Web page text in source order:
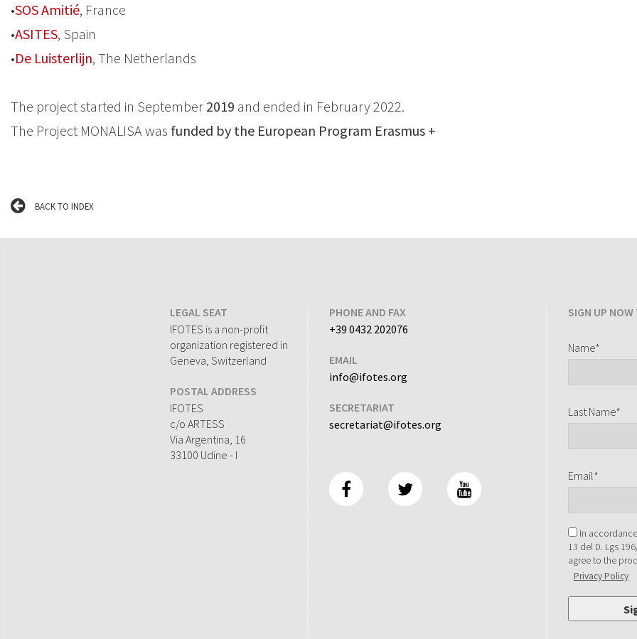
•SOS Amitié, France
•ASITES, Spain
•De Luisterlijn, The Netherlands
The project started in September 2019 and ended in February 2022.
The Project MONALISA was funded by the European Program Erasmus +
BACK TO INDEX
LEGAL SEAT
IFOTES is a non-profit
organization registered in
Geneva, Switzerland
POSTAL ADDRESS
IFOTES
c/o ARTESS
Via Argentina, 16
33100 Udine - I
PHONE AND FAX
+39 0432 202076
EMAIL
info@ifotes.org
SECRETARIAT
secretariat@ifotes.org
SIGN UP
Name*
Last Name*
Email*
In
13 del D. Lgs
agree to the
Privacy Policy